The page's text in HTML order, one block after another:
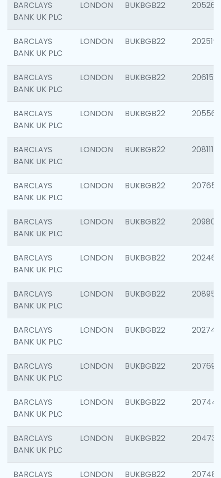
BARCLAYS
BANK UK PLC
LONDON BUKBGB22 205269
BARCLAYS
BANK UK PLC
LONDON BUKBGB22 202519
BARCLAYS
BANK UK PLC
LONDON BUKBGB22 206151
BARCLAYS
BANK UK PLC
LONDON BUKBGB22 205562
BARCLAYS
BANK UK PLC
LONDON BUKBGB22 208111
BARCLAYS
BANK UK PLC
LONDON BUKBGB22 207655
BARCLAYS
BANK UK PLC
LONDON BUKBGB22 209807
BARCLAYS
BANK UK PLC
LONDON BUKBGB22 202461
BARCLAYS
BANK UK PLC
LONDON BUKBGB22 208956
BARCLAYS
BANK UK PLC
LONDON BUKBGB22 202748
BARCLAYS
BANK UK PLC
LONDON BUKBGB22 207690
BARCLAYS
BANK UK PLC
LONDON BUKBGB22
BARCLAYS
BANK UK PLC
LONDON BUKBGB22 204734
BARCLAYS
LONDON BUKBGB22 207481